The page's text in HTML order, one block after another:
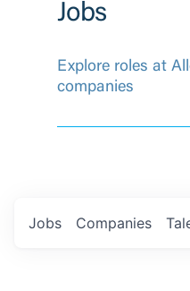
Jobs
Explore roles at
companies
Jobs Companies